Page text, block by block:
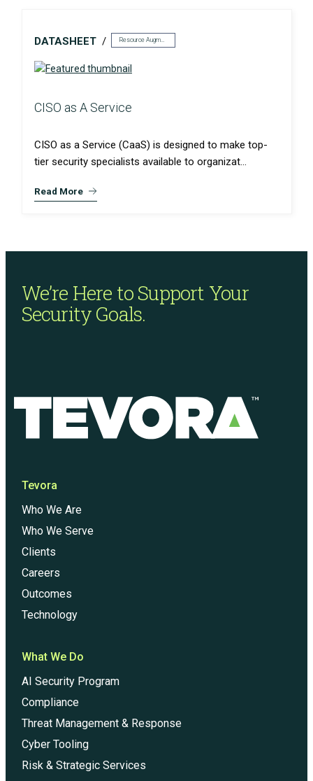
DATASHEET
CISO as A Service
CISO as a Service (CaaS) is designed to make top-
tier security specialists available to organizat...
Read More
We’re Here to Support Your
Security Goals.
Tevora
Who We Are
Who We Serve
Clients
Careers
Outcomes
Technology
What We Do
AI Security Program
Compliance
Threat Management & Response
Cyber Tooling
Risk & Strategic Services